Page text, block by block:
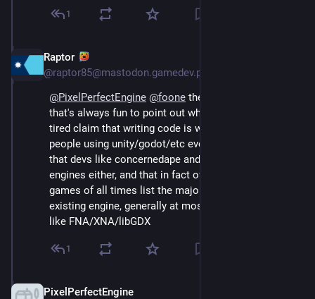
1
Raptor
@raptor85@mastodon.gamedev.place
@PixelPerfectEngine @foone the funny part about that
that's always fun to point out when people make the
tired claim that writing code is wasting time and only
people using unity/godot/etc ever release games is
that devs like concernedape and zun didn't use
engines either, and that in fact of the top selling indie
games of all times list the majority didn't use an
existing engine, generally at most used a framework
like FNA/XNA/libGDX
1
PixelPerfectEngine